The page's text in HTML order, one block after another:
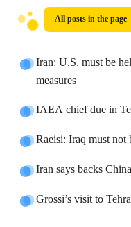
All posts in the page
Iran: U.S. must be
measures
IAEA chief due in
Raeisi: Iraq must not
Iran says backs
Grossi’s visit to